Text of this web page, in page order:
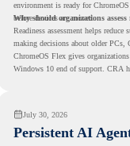
environment is ready for
before devices are moved.
Why should organizations assess
Readiness assessment helps
making decisions about older PCs,
ChromeOS Flex gives
Windows 10 end of support. CRA
July 30, 2026
Persistent AI